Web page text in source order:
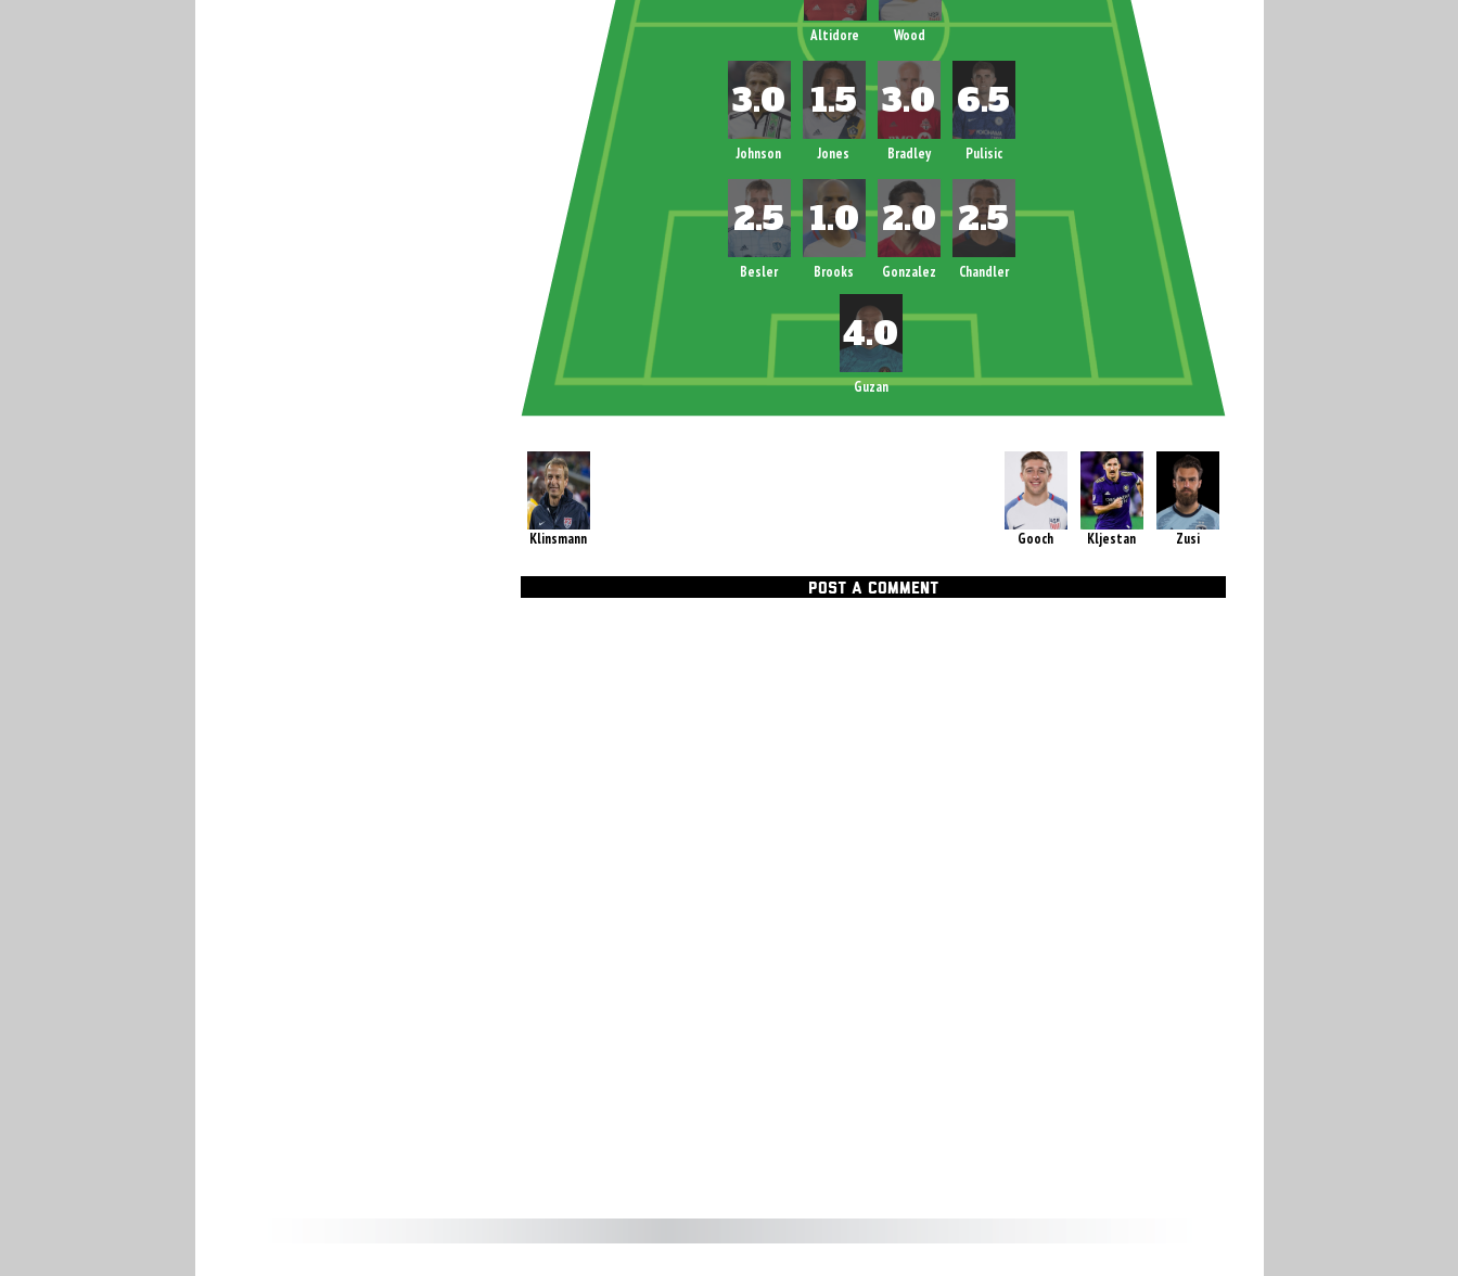
Guzan
Altidore Wood
Johnson Jones Bradley Pulisic
Besler Brooks Gonzalez Chandler
Klinsmann Zusi
Kljestan
Gooch
POST A COMMENT